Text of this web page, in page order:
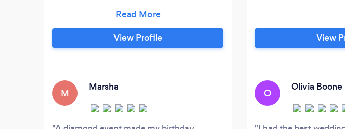
its a one stop shop that you are seeking
we are your people.
View Profile
M
Marsha
View
O
Olivia Boone